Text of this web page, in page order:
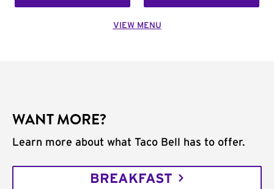
VIEW MENU
WANT MORE?
Learn more about what Taco Bell has to offer.
BREAKFAST